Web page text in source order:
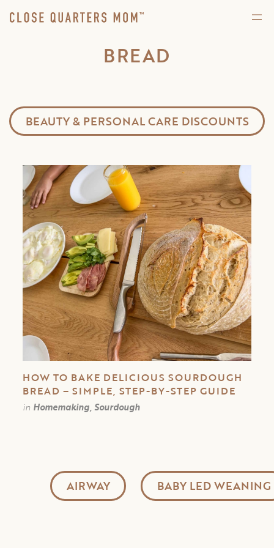
BREAD
BEAUTY & PERSONAL CARE DISCOUNTS
HOW TO BAKE DELICIOUS SOURDOUGH
BREAD – SIMPLE, STEP-BY-STEP GUIDE
in Homemaking, Sourdough
AIRWAY BABY LED WEANING